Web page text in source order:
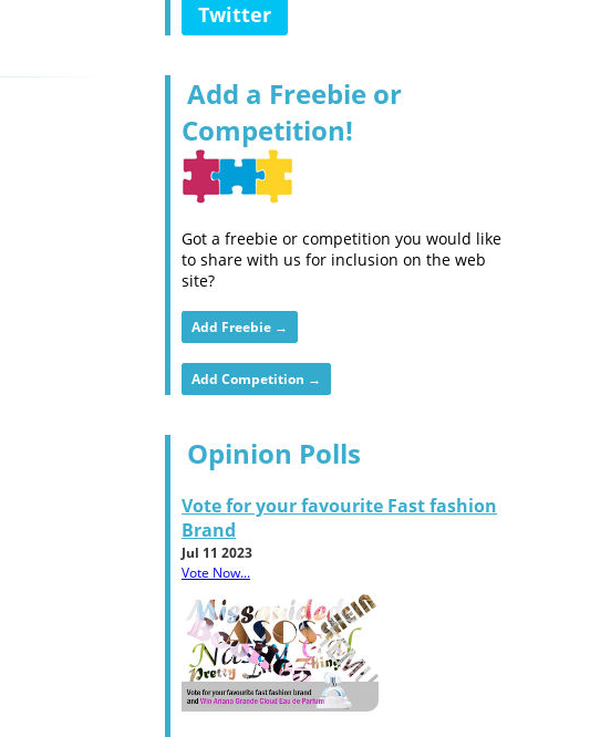
Twitter
Add a Freebie or
Competition!
Got a freebie or competition you would like
to share with us for inclusion on the web
site?
Add Freebie →
Add Competition →
Opinion Polls
Vote for your favourite Fast fashion
Brand
Jul 11 2023
Vote Now...